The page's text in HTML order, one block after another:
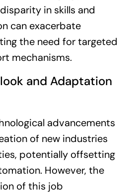
in skills and
can exacerbate
the need for targeted
mechanisms.
and Adaptation
advancements
of new industries
potentially offsetting
However, the
of this job